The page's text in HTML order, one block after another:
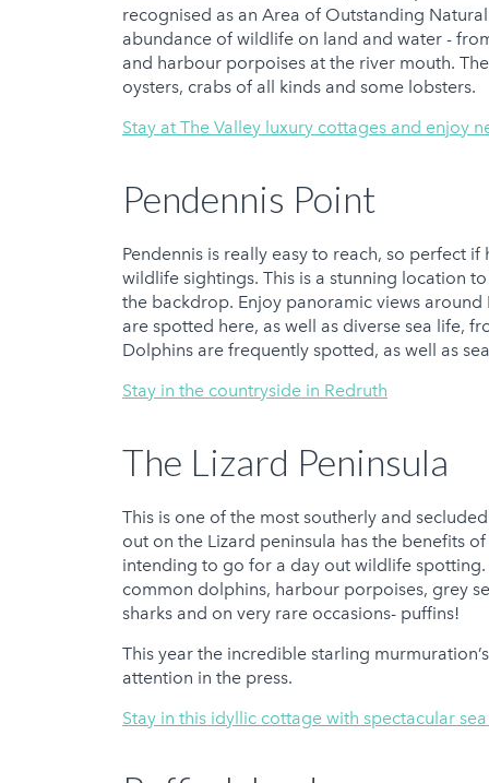
recognised as an Area of Outstanding
abundance of wildlife on land and water -
and harbour porpoises at the river mouth.
oysters, crabs of all kinds and some lobsters.
Stay at The Valley luxury cottages and enjoy
Pendennis Point
Pendennis is really easy to reach, so perfect
wildlife sightings. This is a stunning location
the backdrop. Enjoy panoramic views
are spotted here, as well as diverse sea life,
Dolphins are frequently spotted, as well as
Stay in the countryside in Redruth
The Lizard Peninsula
This is one of the most southerly and
out on the Lizard peninsula has the benefits
intending to go for a day out wildlife
common dolphins, harbour porpoises, grey
sharks and on very rare occasions- puffins!
This year the incredible starling
attention in the press.
Stay in this idyllic cottage with spectacular